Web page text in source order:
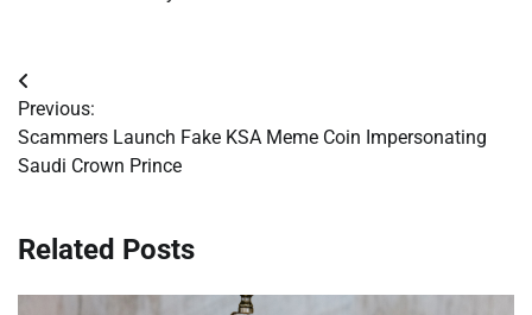
Post
navigation
Previous:
Scammers Launch Fake KSA Meme Coin Impersonating
Saudi Crown Prince
Related Posts